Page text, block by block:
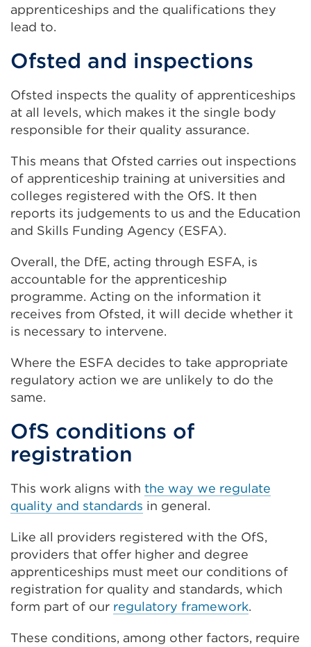
apprenticeships and the qualifications they
lead to.
Ofsted and inspections
Ofsted inspects the quality of apprenticeships
at all levels, which makes it the single body
responsible for their quality assurance.
This means that Ofsted carries out inspections
of apprenticeship training at universities and
colleges registered with the OfS. It then
reports its judgements to us and the Education
and Skills Funding Agency (ESFA).
Overall, the DfE, acting through ESFA, is
accountable for the apprenticeship
programme. Acting on the information it
receives from Ofsted, it will decide whether it
is necessary to intervene.
Where the ESFA decides to take appropriate
regulatory action we are unlikely to do the
same.
OfS conditions of
registration
This work aligns with the way we regulate
quality and standards in general.
Like all providers registered with the OfS,
providers that offer higher and degree
apprenticeships must meet our conditions of
registration for quality and standards, which
form part of our regulatory framework.
These conditions, among other factors, require